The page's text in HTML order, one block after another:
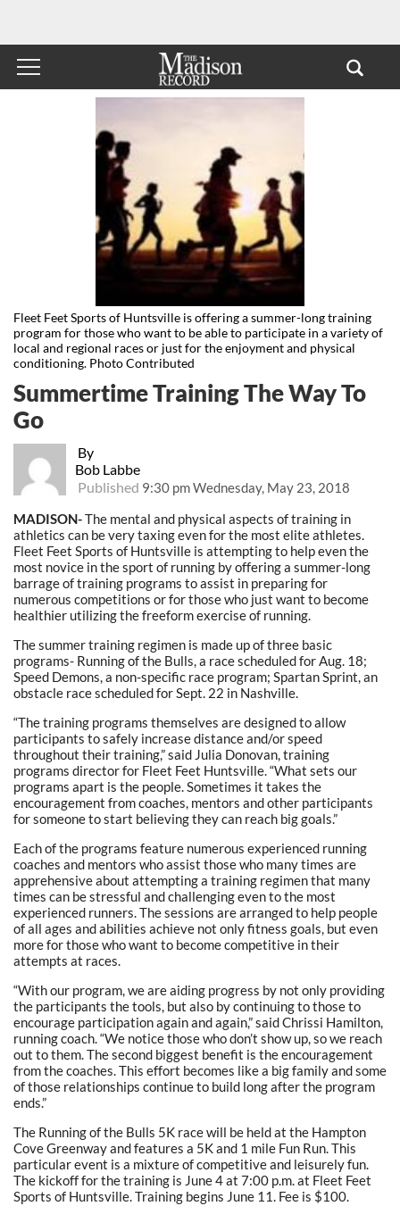
Fleet Feet Sports of Huntsville is offering a summer-long training
program for those who want to be able to participate in a variety of
local and regional races or just for the enjoyment and physical
conditioning. Photo Contributed
By
Bob Labbe
Published 9:30 pm Wednesday, May 23, 2018
Summertime Training The Way To
Go
MADISON-The mental and physical aspects of training in
athletics can be very taxing even for the most elite athletes.
Fleet Feet Sports of Huntsville is attempting to help even the
most novice in the sport of running by offering a summer-long
barrage of training programs to assist in preparing for
numerous competitions or for those who just want to become
healthier utilizing the freeform exercise of running.
The summer training regimen is made up of three basic
programs- Running of the Bulls, a race scheduled for Aug. 18;
Speed Demons, a non-specific race program; Spartan Sprint, an
obstacle race scheduled for Sept. 22 in Nashville.
“The training programs themselves are designed to allow
participants to safely increase distance and/or speed
throughout their training,” said Julia Donovan, training
programs director for Fleet Feet Huntsville. “What sets our
programs apart is the people. Sometimes it takes the
encouragement from coaches, mentors and other participants
for someone to start believing they can reach big goals.”
Each of the programs feature numerous experienced running
coaches and mentors who assist those who many times are
apprehensive about attempting a training regimen that many
times can be stressful and challenging even to the most
experienced runners. The sessions are arranged to help people
of all ages and abilities achieve not only fitness goals, but even
more for those who want to become competitive in their
attempts at races.
“With our program, we are aiding progress by not only providing
the participants the tools, but also by continuing to those to
encourage participation again and again,” said Chrissi Hamilton,
running coach. “We notice those who don’t show up, so we reach
out to them. The second biggest benefit is the encouragement
from the coaches. This effort becomes like a big family and some
of those relationships continue to build long after the program
ends.”
The Running of the Bulls 5K race will be held at the Hampton
Cove Greenway and features a 5K and 1 mile Fun Run. This
particular event is a mixture of competitive and leisurely fun.
The kickoff for the training is June 4 at 7:00 p.m. at Fleet Feet
Sports of Huntsville. Training begins June 11. Fee is $100.